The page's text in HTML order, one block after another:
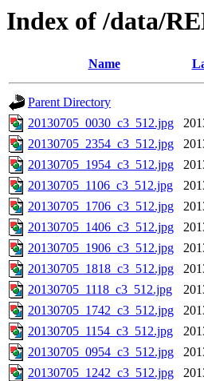
Index of /data/
Name
Parent Directory
20130705_0030_c3_512.jpg
20130705_2354_c3_512.jpg
20130705_1954_c3_512.jpg
20130705_1106_c3_512.jpg
20130705_1706_c3_512.jpg
20130705_1406_c3_512.jpg
20130705_1906_c3_512.jpg
20130705_1818_c3_512.jpg
20130705_1118_c3_512.jpg
20130705_1742_c3_512.jpg
20130705_1154_c3_512.jpg
20130705_0954_c3_512.jpg
20130705_1242_c3_512.jpg